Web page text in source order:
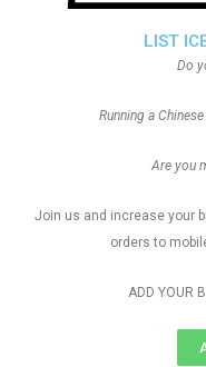
LIST
Do
Running a
Are you
Join us and increase your
orders to
ADD YOUR